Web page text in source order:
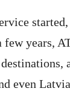
years,
even